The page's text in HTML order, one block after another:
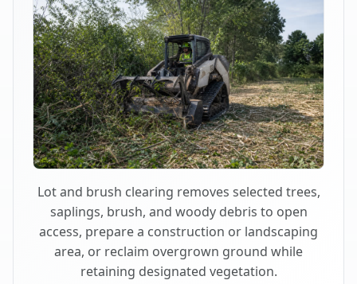
Lot and brush clearing removes selected trees,
saplings, brush, and woody debris to open
access, prepare a construction or landscaping
area, or reclaim overgrown ground while
retaining designated vegetation.